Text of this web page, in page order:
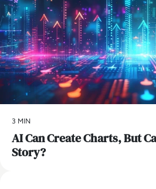
3 MIN
AI Can Create Charts, But
Story?